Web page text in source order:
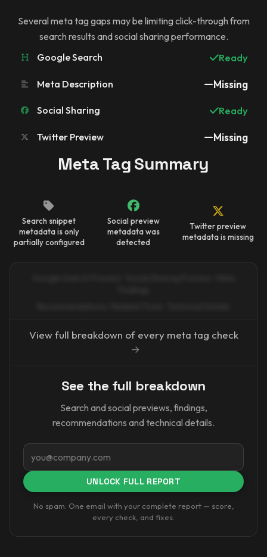
Several meta tag gaps may be limiting click-through from
search results and social sharing performance.
Google Search
Ready
Meta Description Missing
Social Sharing Ready
Twitter Preview Missing
Meta Tag Summary
Search snippet
metadata is only
partially configured
Social preview
metadata was
detected
Twitter preview
metadata is missing
View full breakdown of every meta tag check
→
See the full breakdown
Search and social previews, findings,
recommendations and technical details.
Email
UNLOCK FULL REPORT
No spam. One email with your complete report — score,
every check, and fixes.